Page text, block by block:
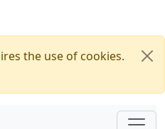
the use of cookies.